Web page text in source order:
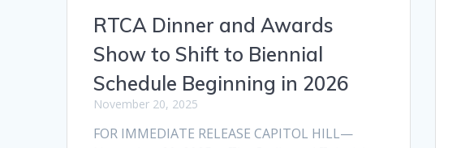
RTCA Dinner and Awards
Show to Shift to Biennial
Schedule Beginning in 2026
November 20, 2025
FOR IMMEDIATE RELEASE CAPITOL HILL—